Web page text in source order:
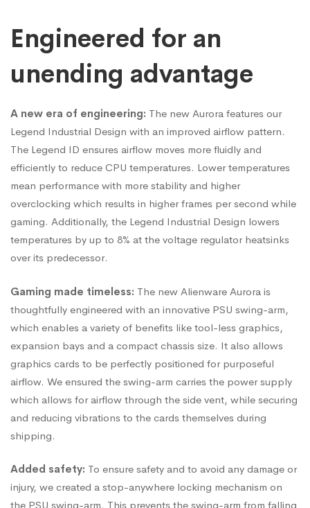
Engineered for an
unending advantage
A new era of engineering: The new Aurora features our
Legend Industrial Design with an improved airflow pattern.
The Legend ID ensures airflow moves more fluidly and
efficiently to reduce CPU temperatures. Lower temperatures
mean performance with more stability and higher
overclocking which results in higher frames per second while
gaming. Additionally, the Legend Industrial Design lowers
temperatures by up to 8% at the voltage regulator heatsinks
over its predecessor.
Gaming made timeless: The new Alienware Aurora is
thoughtfully engineered with an innovative PSU swing-arm,
which enables a variety of benefits like tool-less graphics,
expansion bays and a compact chassis size. It also allows
graphics cards to be perfectly positioned for purposeful
airflow. We ensured the swing-arm carries the power supply
which allows for airflow through the side vent, while securing
and reducing vibrations to the cards themselves during
shipping.
Added safety: To ensure safety and to avoid any damage or
injury, we created a stop-anywhere locking mechanism on
the PSU swing-arm. This prevents the swing-arm from falling